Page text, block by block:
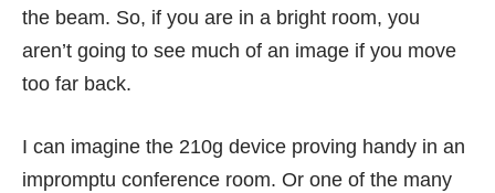
the beam. So, if you are in a bright room, you
aren’t going to see much of an image if you move
too far back.
I can imagine the 210g device proving handy in an
impromptu conference room. Or one of the many